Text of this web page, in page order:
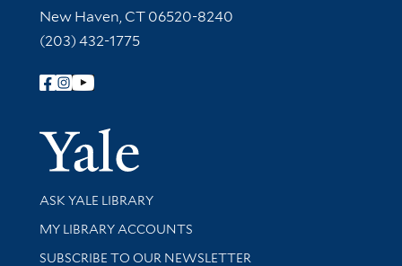
New Haven, CT 06520-8240
(203) 432-1775
Follow Yale Library
Yale
Library Services
ASK YALE LIBRARY
Get research help and support
MY LIBRARY ACCOUNTS
SUBSCRIBE TO OUR NEWSLETTER